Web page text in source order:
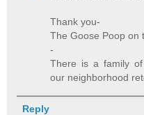
Thank you-
The Goose Poop on
-
There is a family
our neighborhood
Reply